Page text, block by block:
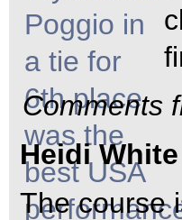
Comments
Heidi
The course